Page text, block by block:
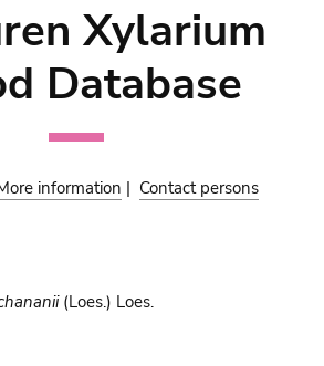
Xylarium
Database
information | Contact persons
(Loes.) Loes.